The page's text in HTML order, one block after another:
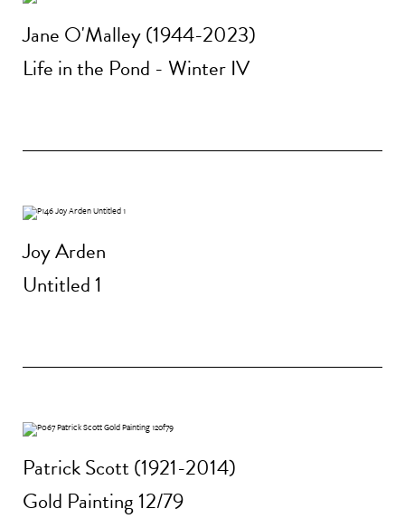
Jane O'Malley (1944-2023)
Life in the Pond - Winter IV
Joy Arden
Untitled 1
Patrick Scott (1921-2014)
Gold Painting 12/79